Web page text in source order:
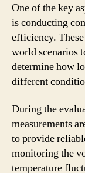
One of the key
is conducting
efficiency.
world scenarios
determine how
different
During the
measurements
to provide
monitoring the
temperature